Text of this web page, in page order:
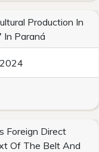
Production In
Paraná
Foreign Direct
Of The Belt And